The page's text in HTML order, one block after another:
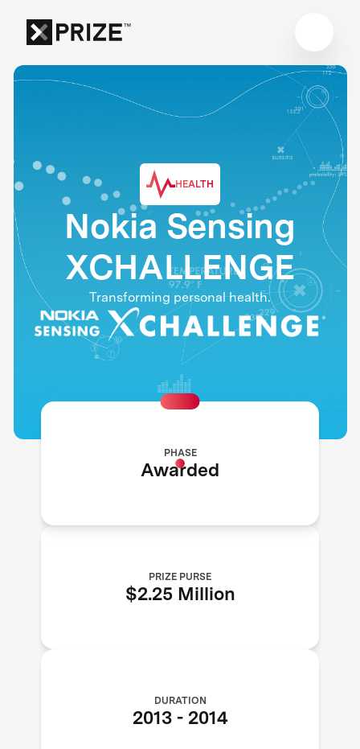
HEALTH
Nokia Sensing
XCHALLENGE
Transforming personal health.
DURATION
2013 - 2014
PHASE
Awarded
PRIZE PURSE
$2.25 Million